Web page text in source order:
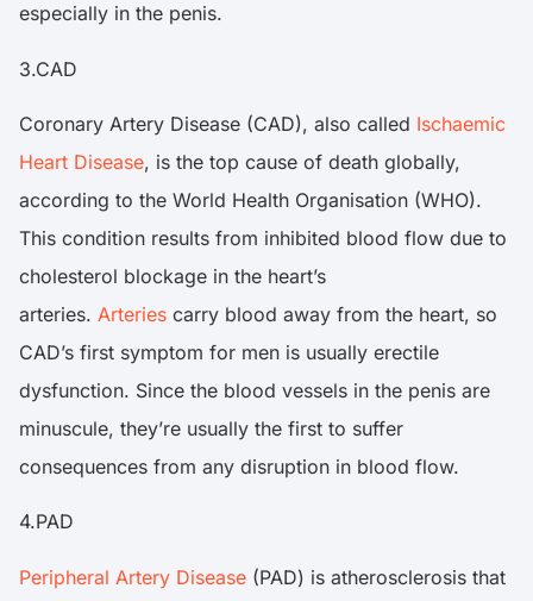
especially in the penis.
3.CAD
Coronary Artery Disease (CAD), also called Ischaemic
Heart Disease, is the top cause of death globally,
according to the World Health Organisation (WHO).
This condition results from inhibited blood flow due to
cholesterol blockage in the heart’s
arteries. Arteries carry blood away from the heart, so
CAD’s first symptom for men is usually erectile
dysfunction. Since the blood vessels in the penis are
minuscule, they’re usually the first to suffer
consequences from any disruption in blood flow.
4.PAD
Peripheral Artery Disease (PAD) is atherosclerosis that